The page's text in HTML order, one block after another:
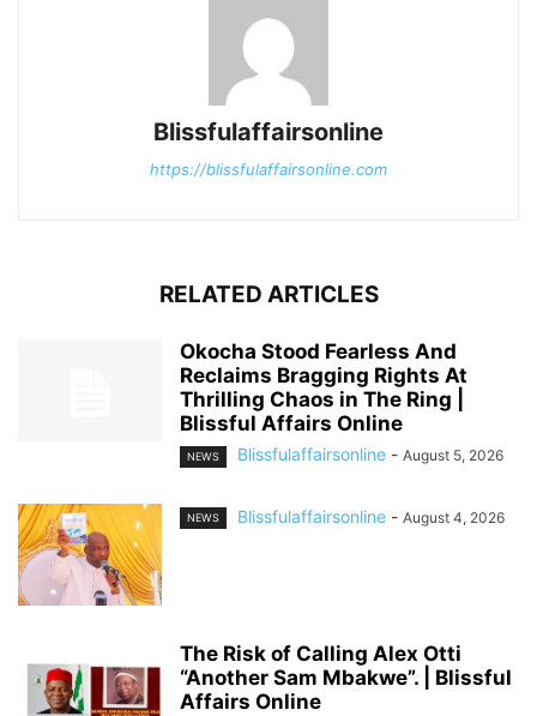
Blissfulaffairsonline
https://blissfulaffairsonline.com
RELATED ARTICLES
Okocha Stood Fearless And
Reclaims Bragging Rights At
Thrilling Chaos in The Ring |
Blissful Affairs Online
NEWS Blissfulaffairsonline - August 5, 2026
NEWS Blissfulaffairsonline - August 4, 2026
The Risk of Calling Alex Otti
“Another Sam Mbakwe”. | Blissful
Affairs Online